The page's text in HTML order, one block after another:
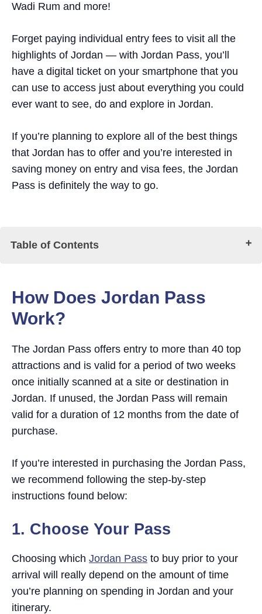
Wadi Rum and more!
Forget paying individual entry fees to visit all the
highlights of Jordan — with Jordan Pass, you’ll
have a digital ticket on your smartphone that you
can use to access just about everything you could
ever want to see, do and explore in Jordan.
If you’re planning to explore all of the best things
that Jordan has to offer and you’re interested in
saving money on entry and visa fees, the Jordan
Pass is definitely the way to go.
Table of Contents
How Does Jordan Pass Work?
1. Choose Your Pass
2. Receive Your Pass
Jordan Pass Attractions
Frequently Asked Questions
How many times can I visit the same
attraction with the Jordan Pass?
Does the Jordan Pass serve as a visa?
When does the Jordan Pass expire?
have a Jordan Pass?
Where can I buy the Jordan Pass?
Can I buy Jordan Pass at the airport?
Does the Jordan Pass include Petra by
How Does Jordan Pass
Work?
The Jordan Pass offers entry to more than 40 top
attractions and is valid for a period of two weeks
once initially scanned at a site or destination in
Jordan. If unused, the Jordan Pass will remain
valid for a duration of 12 months from the date of
purchase.
If you’re interested in purchasing the Jordan Pass,
we recommend following the step-by-step
instructions found below:
1. Choose Your Pass
Choosing which Jordan Pass to buy prior to your
arrival will really depend on the amount of time
you’re planning on spending in Jordan and your
itinerary.